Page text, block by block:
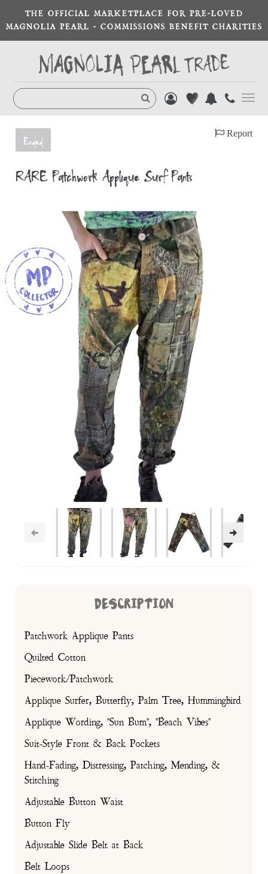
THE OFFICIAL MARKETPLACE FOR PRE-LOVED
MAGNOLIA PEARL - COMMISSIONS BENEFIT CHARITIES
Ended
Report
RARE Patchwork Appliqué Surf Pants
DESCRIPTION
Patchwork Applique Pants
Quilted Cotton
Piecework/Patchwork
Applique Surfer, Butterfly, Palm Tree, Hummingbird
Applique Wording, "Sun Bum", "Beach Vibes"
Suit-Style Front & Back Pockets
Hand-Fading, Distressing, Patching, Mending, &
Stitching
Adjustable Button Waist
Button Fly
Adjustable Slide Belt at Back
Belt Loops